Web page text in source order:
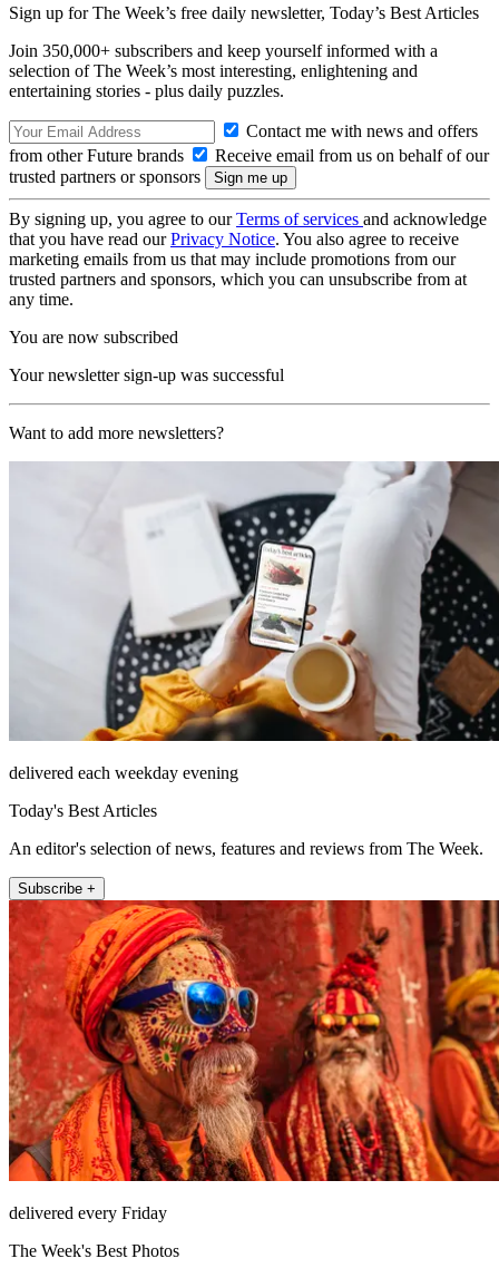
Sign up for The Week’s free daily newsletter, Today’s Best Articles
Join 350,000+ subscribers and keep yourself informed with a
selection of The Week’s most interesting, enlightening and
entertaining stories - plus daily puzzles.
Contact me with news and offers
from other Future brands
Receive email from us on behalf of our
trusted partners or sponsors
By signing up, you agree to ourTerms of services and acknowledge
that you have read ourPrivacy Notice. You also agree to receive
marketing emails from us that may include promotions from our
trusted partners and sponsors, which you can unsubscribe from at
any time.
You are now subscribed
Your newsletter sign-up was successful
Want to add more newsletters?
delivered each weekday evening
Today's Best Articles
An editor's selection of news, features and reviews from The Week.
Subscribe +
delivered every Friday
The Week's Best Photos